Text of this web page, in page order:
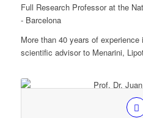
Full Research Professor at the
- Barcelona
More than 40 years of
scientific advisor to Menarini,